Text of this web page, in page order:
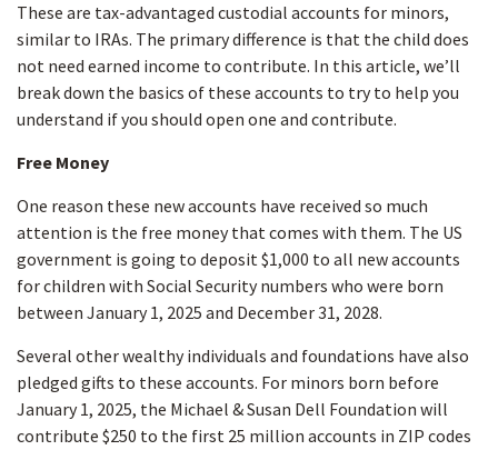
These are tax-advantaged custodial accounts for minors,
similar to IRAs. The primary difference is that the child does
not need earned income to contribute. In this article, we’ll
break down the basics of these accounts to try to help you
understand if you should open one and contribute.
Free Money
One reason these new accounts have received so much
attention is the free money that comes with them. The US
government is going to deposit $1,000 to all new accounts
for children with Social Security numbers who were born
between January 1, 2025 and December 31, 2028.
Several other wealthy individuals and foundations have also
pledged gifts to these accounts. For minors born before
January 1, 2025, the Michael & Susan Dell Foundation will
contribute $250 to the first 25 million accounts in ZIP codes